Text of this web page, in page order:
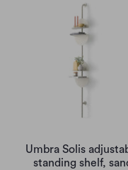
Umbra Solis
standing shelf,